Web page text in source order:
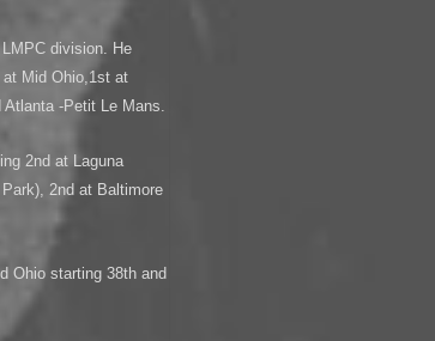
division. He
Mid Ohio,1st at
-Petit Le Mans.
2nd at Laguna
2nd at Baltimore
Ohio starting 38th and